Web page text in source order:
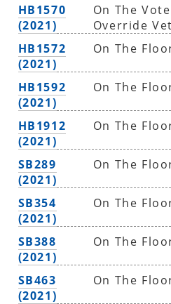
HB1570
(2021)
On The
Override
HB1572
(2021)
On The
HB1592
(2021)
On The
HB1912
(2021)
On The
SB289
(2021)
On The
SB354
(2021)
On The
SB388
(2021)
On The
SB463
(2021)
On The